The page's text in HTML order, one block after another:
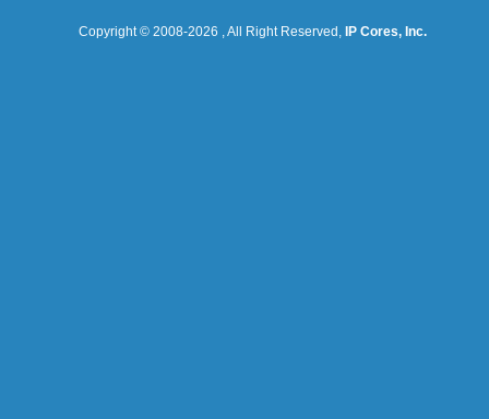
Copyright © 2008-2026 , All Right Reserved, IP Cores, Inc.